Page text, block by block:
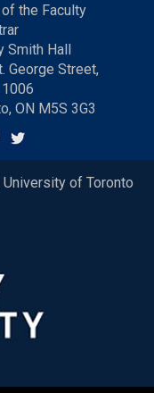
the Faculty
Smith Hall
George Street,
1006
ON M5S 3G3
of Toronto